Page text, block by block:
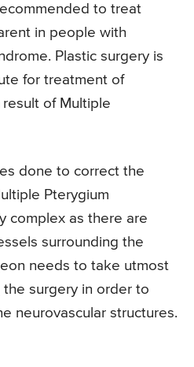
to treat
in people with
Plastic surgery is
for treatment of
of Multiple
done to correct the
Pterygium
complex as there are
surrounding the
needs to take utmost
surgery in order to
neurovascular structures.